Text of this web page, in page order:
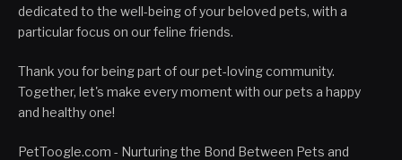
dedicated to the well-being of your beloved pets, with a
particular focus on our feline friends.
Thank you for being part of our pet-loving community.
Together, let's make every moment with our pets a happy
and healthy one!
PetToogle.com - Nurturing the Bond Between Pets and